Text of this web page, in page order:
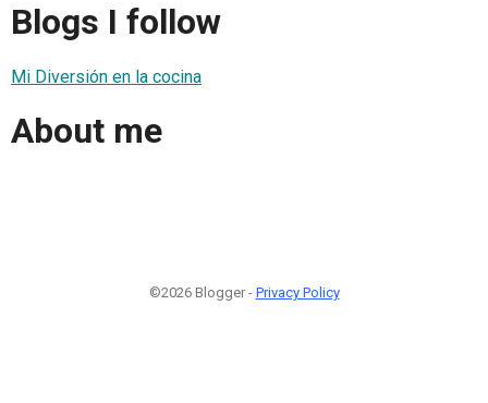
Blogs I follow
Mi Diversión en la cocina
About me
©2026 Blogger - Privacy Policy